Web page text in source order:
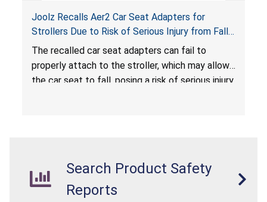
Joolz Recalls Aer2 Car Seat Adapters for
Strollers Due to Risk of Serious Injury from Fall
Hazard
The recalled car seat adapters can fail to
properly attach to the stroller, which may allow
the car seat to fall, posing a risk of serious injury
Search Product Safety
Reports